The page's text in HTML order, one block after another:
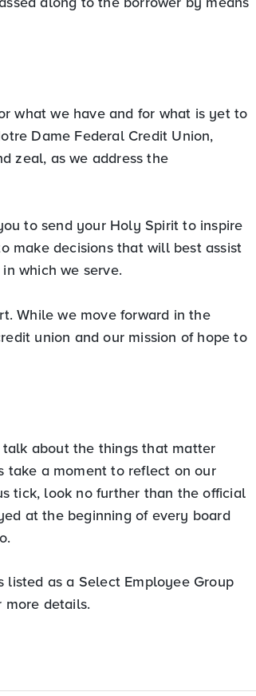
what we have and for what is yet to
Dame Federal Credit Union,
zeal, as we address the
to send your Holy Spirit to inspire
make decisions that will best assist
which we serve.
While we move forward in the
union and our mission of hope to
about the things that matter
take a moment to reflect on our
tick, look no further than the official
at the beginning of every board
as a Select Employee Group
more details.